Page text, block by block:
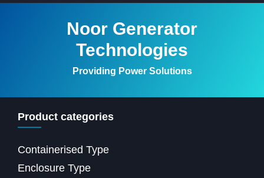
Noor Generator
Technologies
Providing Power Solutions
Product categories
Containerised Type
Enclosure Type